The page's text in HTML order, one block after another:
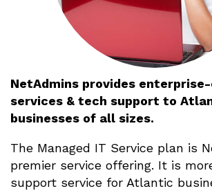
NetAdmins provides
services & tech support to
businesses of all sizes.
The Managed IT Service plan is
premier service offering. It is
support service for Atlantic